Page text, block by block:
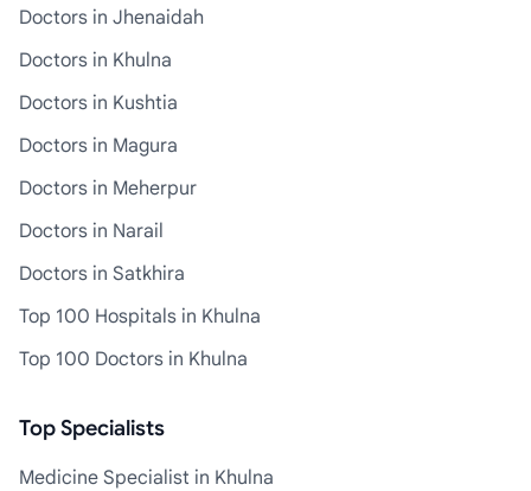
Doctors in Jhenaidah
Doctors in Khulna
Doctors in Kushtia
Doctors in Magura
Doctors in Meherpur
Doctors in Narail
Doctors in Satkhira
Top 100 Hospitals in Khulna
Top 100 Doctors in Khulna
Top Specialists
Medicine Specialist in Khulna